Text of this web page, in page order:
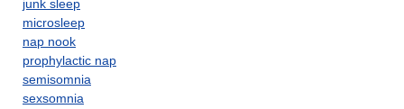
junk sleep
microsleep
nap nook
prophylactic nap
semisomnia
sexsomnia